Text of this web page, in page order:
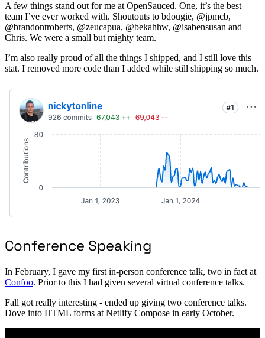
A few things stand out for me at OpenSauced. One, it’s the best
team I’ve ever worked with. Shoutouts to bdougie, @jpmcb,
@brandontroberts, @zeucapua, @bekahhw, @isabensusan and
Chris. We were a small but mighty team.
I’m also really proud of all the things I shipped, and I still love this
stat. I removed more code than I added while still shipping so much.
Conference Speaking
In February, I gave my first in-person conference talk, two in fact at
Confoo. Prior to this I had given several virtual conference talks.
Fall got really interesting - ended up giving two conference talks.
Dove into HTML forms at Netlify Compose in early October.